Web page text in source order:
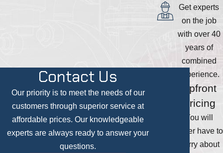
Get experts
on the job
with over 40
years of
combined
experience.
Upfront
Pricing
You will
never have to
worry about
Contact Us
Our priority is to meet the needs of our
customers through superior service at
affordable prices. Our knowledgeable
experts are always ready to answer your
questions.